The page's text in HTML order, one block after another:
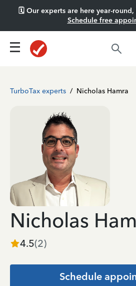
🗓️ Our experts are here year-
Schedule free
TurboTax experts / Nicholas Hamra
Nicholas
4.5(2)
Schedule